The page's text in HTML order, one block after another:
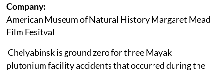
Company:
American Museum of Natural History Margaret Mead
Film Fesitval
Chelyabinsk is ground zero for three Mayak
plutonium facility accidents that occurred during the